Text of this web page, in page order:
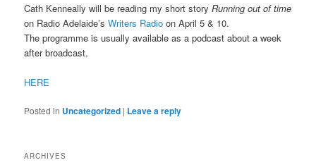
Cath Kenneally will be reading my short storyRunning out of time
on Radio Adelaide’sWriters Radio on April 5 & 10.
The programme is usually available as a podcast about a week
after broadcast.
HERE
Posted in Uncategorized | Leave a reply
ARCHIVES